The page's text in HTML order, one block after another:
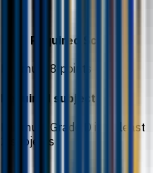
Required Score
Minimum 8 points
Required subjects
Minimum Grade D in at least
2 subjects